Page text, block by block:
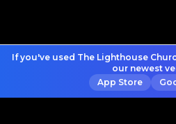
If you've used The Lighthouse
our newest
App Store